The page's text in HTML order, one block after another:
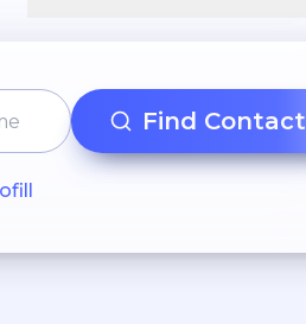
Find Contact